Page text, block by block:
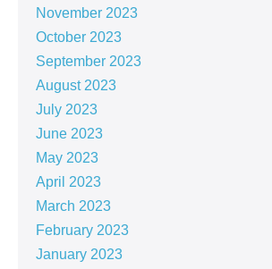
November 2023
October 2023
September 2023
August 2023
July 2023
June 2023
May 2023
April 2023
March 2023
February 2023
January 2023